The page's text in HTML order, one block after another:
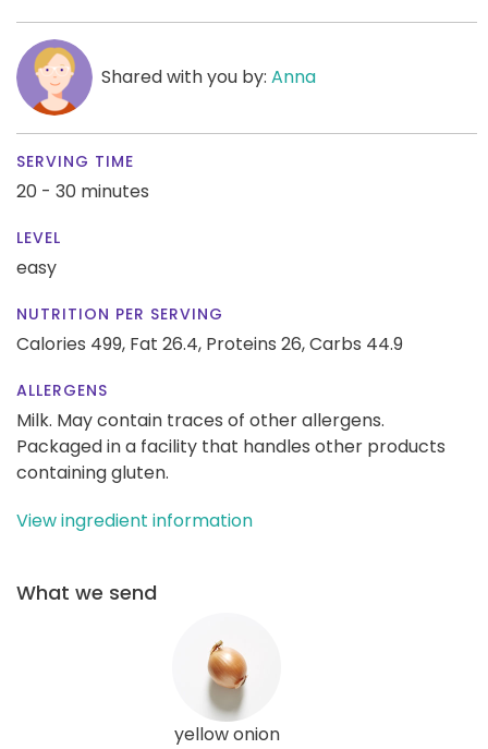
Shared with you by: Anna
SERVING TIME
20 - 30 minutes
LEVEL
easy
NUTRITION PER SERVING
Calories 499, Fat 26.4, Proteins 26,Carbs 44.9
ALLERGENS
Milk. May contain traces of other allergens.
Packaged in a facility that handles other products
containing gluten.
View ingredient information
What we send
yellow onion